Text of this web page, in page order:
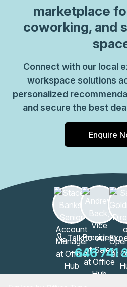
marketplace
coworking, and
Connect with our local
workspace solutions
personalized
and secure the best
Enquire
Talk to our
646 741